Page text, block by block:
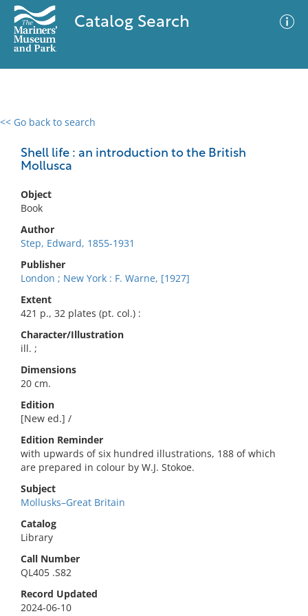
Catalog Search
<< Go back to search
Shell life : an introduction to the British
Mollusca
Object
Book
Author
Step, Edward, 1855-1931
Publisher
London ; New York : F. Warne, [1927]
Extent
421 p., 32 plates (pt. col.) :
Character/Illustration
ill. ;
Dimensions
20 cm.
Edition
[New ed.] /
Edition Reminder
with upwards of six hundred illustrations, 188 of which
are prepared in colour by W.J. Stokoe.
Subject
Mollusks–Great Britain
Catalog
Library
Call Number
QL405 .S82
Record Updated
2024-06-10
0 results